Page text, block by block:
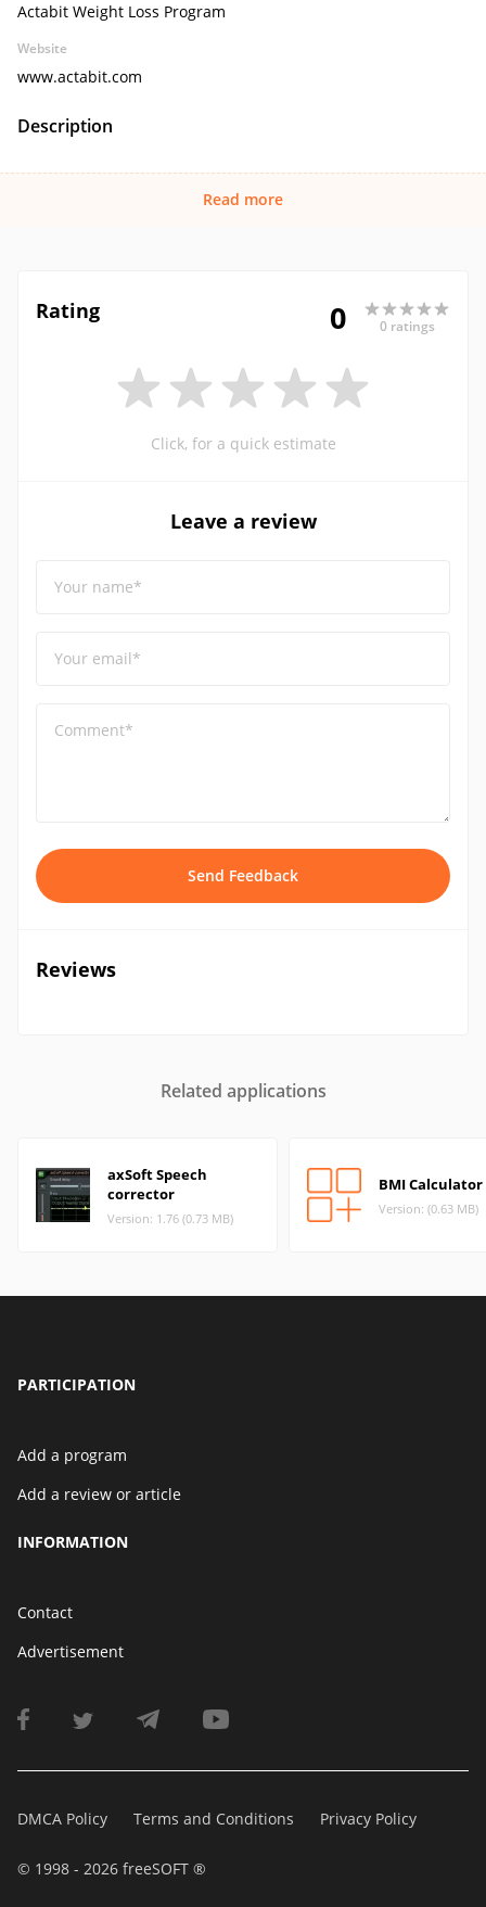
Actabit Weight Loss Program
Website
www.actabit.com
Description
Read more
Rating 0 0 ratings
Click, for a quick estimate
Leave a review
Your name*
Your email*
Comment*
Send Feedback
Reviews
Related applications
axSoft Speech
corrector
Version: 1.76 (0.73 MB)
BMI Calculator
Version: (0.63 MB)
PARTICIPATION
Add a program
Add a review or article
INFORMATION
Contact
Advertisement
DMCA Policy Terms and Conditions Privacy Policy
© 1998 - 2026 freeSOFT ®